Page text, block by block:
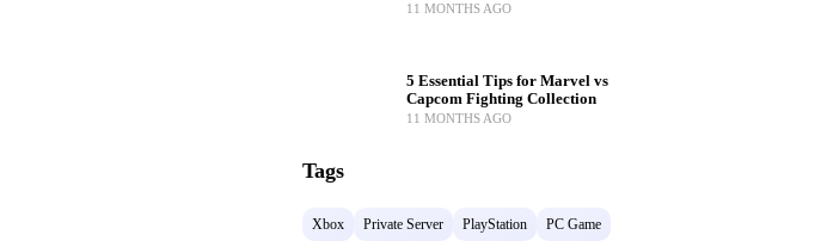
11 MONTHS AGO
5 Essential Tips for Marvel vs
Capcom Fighting Collection
11 MONTHS AGO
Tags
Xbox Private Server PlayStation
PC Game